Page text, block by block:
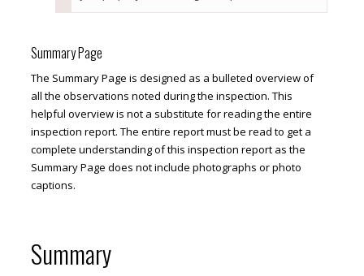
Summary Page
The Summary Page is designed as a bulleted overview of
all the observations noted during the inspection. This
helpful overview is not a substitute for reading the entire
inspection report. The entire report must be read to get a
complete understanding of this inspection report as the
Summary Page does not include photographs or photo
captions.
Summary